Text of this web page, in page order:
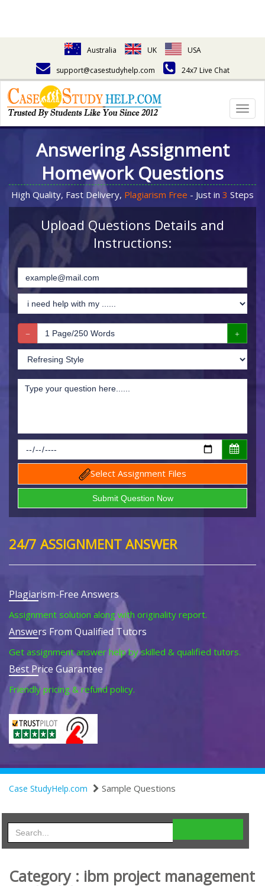
Australia UK
USA
support@casestudyhelp.com
24x7 Live Chat
Answering Assignment
Homework Questions
High Quality, Fast Delivery, Plagiarism Free - Just in 3 Steps
Upload Questions Details and
Instructions:
Select Assignment Files
24/7 ASSIGNMENT ANSWER
Plagiarism-Free Answers
Assignment solution along with originality report.
Answers From Qualified Tutors
Get assignment answer help by skilled & qualified tutors.
Best Price Guarantee
Friendly pricing & refund policy.
Case StudyHelp.com Sample Questions
Category : ibm project management